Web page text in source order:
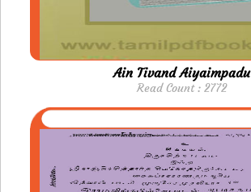
Ain Tivand Aiyaimpadu
Read Count : 2772